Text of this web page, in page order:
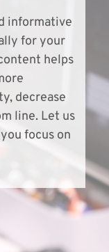
informative
for your
helps
decrease
line. Let us
focus on